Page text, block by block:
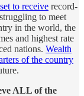
to receive record-
to meet
in the world, the
and highest rate
nations. Wealth
of the country
ALL of the